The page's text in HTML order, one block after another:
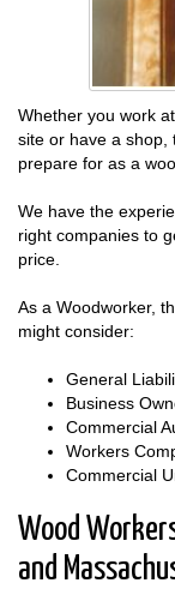
Whether you work
site or have a shop,
prepare for as a
We have the
right companies to
price.
As a Woodworker,
might consider:
General
Business
Commercial
Workers
Commercial
Wood
and